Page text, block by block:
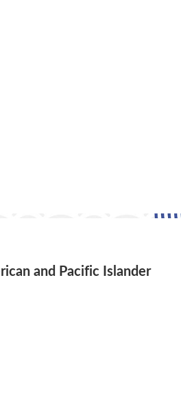
and Pacific Islander